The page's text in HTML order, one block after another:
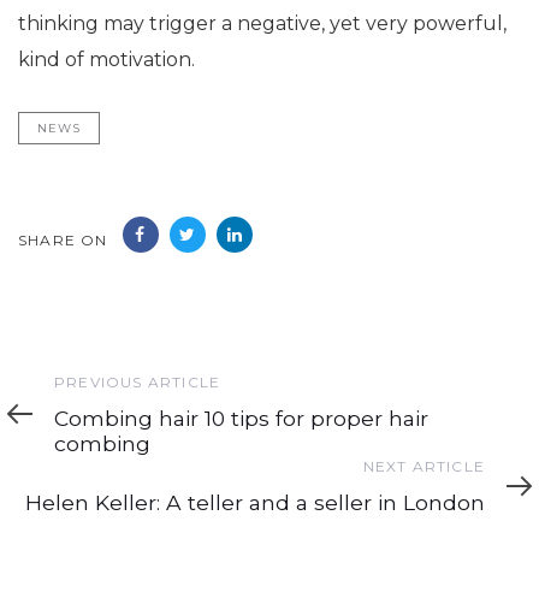
thinking may trigger a negative, yet very powerful,
kind of motivation.
NEWS
SHARE ON
Previous
Article
PREVIOUS ARTICLE
Combing hair 10 tips for proper hair
combing
Article
NEXT ARTICLE
Helen Keller: A teller and a seller in London